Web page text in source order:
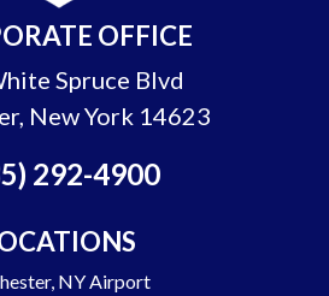
OFFICE
Spruce Blvd
New York 14623
292-4900
NY Airport